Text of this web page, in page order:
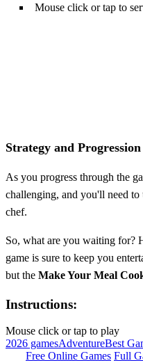
Mouse click or tap to
Strategy and Progression
As you progress through the
challenging, and you'll need
chef.
So, what are you waiting for?
game is sure to keep you
but the Make Your Meal
Instructions:
Mouse click or tap to play
2026 gamesAdventureBest
Free Online Games Full